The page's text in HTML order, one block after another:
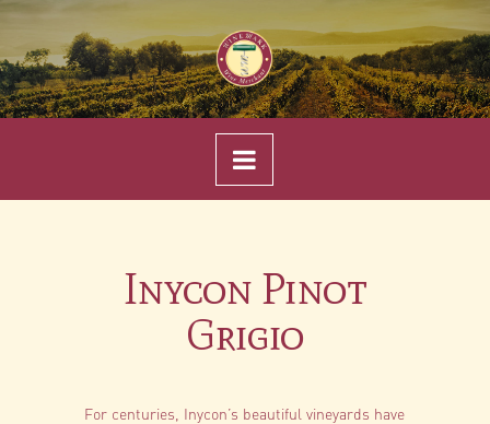
Navigation
Inycon Pinot
Grigio
For centuries, Inycon’s beautiful vineyards have